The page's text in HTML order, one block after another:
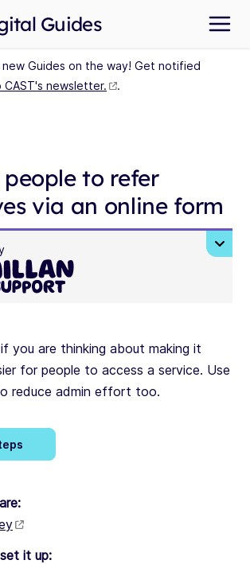
Guides
new Guides on the way! Get notified
CAST's newsletter. .
to refer
via an online form
you are thinking about making it
for people to access a service. Use
reduce admin effort too.
it up: